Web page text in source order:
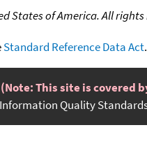
States of America. All rights
Standard Reference Data Act.
(Note: This site is covered
Information Quality